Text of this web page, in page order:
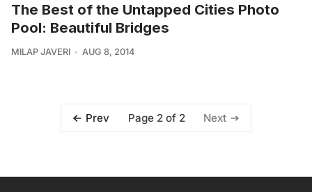
The Best of the Untapped Cities Photo
Pool: Beautiful Bridges
MILAP JAVERI AUG 8, 2014
Prev Page 2 of 2 Next